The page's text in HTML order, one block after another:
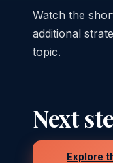
Watch the
additional
topic.
Next
Explore